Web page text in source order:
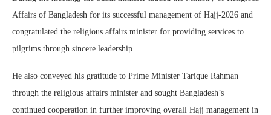
Affairs of Bangladesh for its successful management of Hajj-2026 and
congratulated the religious affairs minister for providing services to
pilgrims through sincere leadership.
He also conveyed his gratitude to Prime Minister Tarique Rahman
through the religious affairs minister and sought Bangladesh’s
continued cooperation in further improving overall Hajj management in